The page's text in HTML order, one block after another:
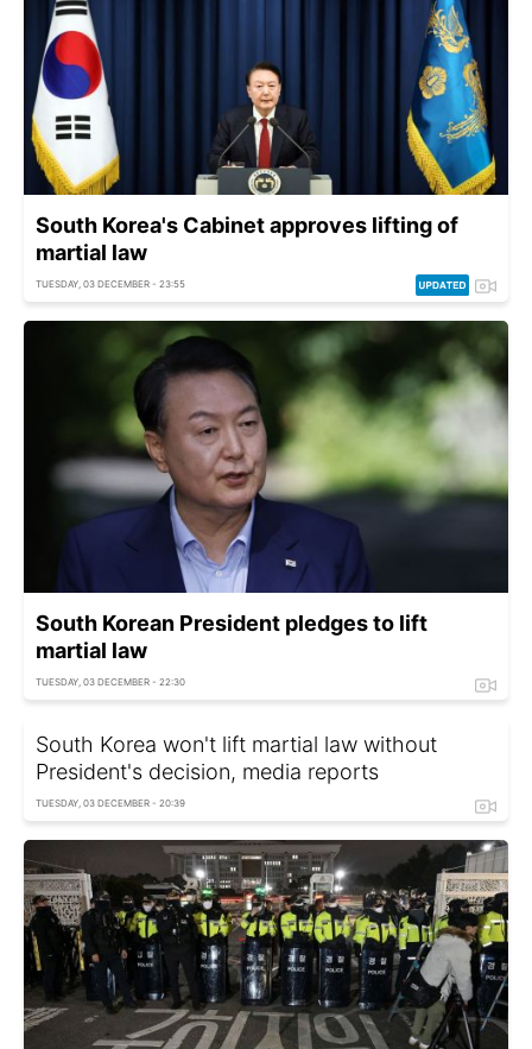
South Korea's Cabinet approves lifting of
martial law
TUESDAY, 03 DECEMBER - 23:55
South Korean President pledges to lift
martial law
TUESDAY, 03 DECEMBER - 22:30
South Korea won't lift martial law without
President's decision, media reports
TUESDAY, 03 DECEMBER - 20:39